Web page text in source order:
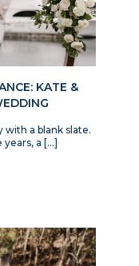
KATE &
a blank slate.
a […]